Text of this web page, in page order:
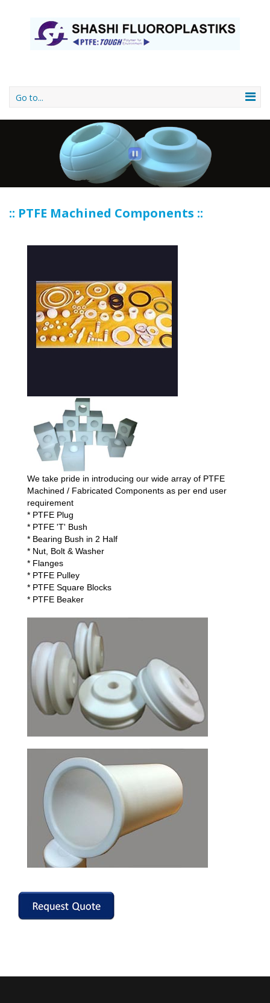
Go to...
:: PTFE Machined Components ::
We take pride in introducing our wide array of PTFE
Machined / Fabricated Components as per end user
requirement
* PTFE Plug
* PTFE 'T' Bush
* Bearing Bush in 2 Half
* Nut, Bolt & Washer
* Flanges
* PTFE Pulley
* PTFE Square Blocks
* PTFE Beaker